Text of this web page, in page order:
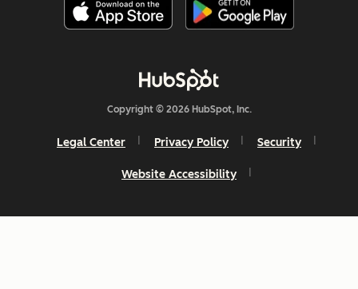
Copyright © 2026 HubSpot, Inc.
Legal Center Privacy Policy Security
Website Accessibility